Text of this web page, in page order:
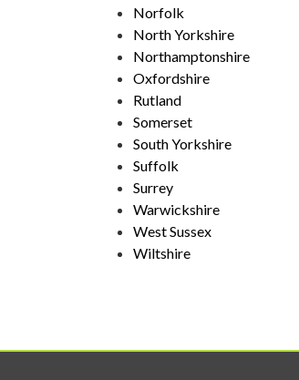
Norfolk
North Yorkshire
Northamptonshire
Oxfordshire
Rutland
Somerset
South Yorkshire
Suffolk
Surrey
Warwickshire
West Sussex
Wiltshire